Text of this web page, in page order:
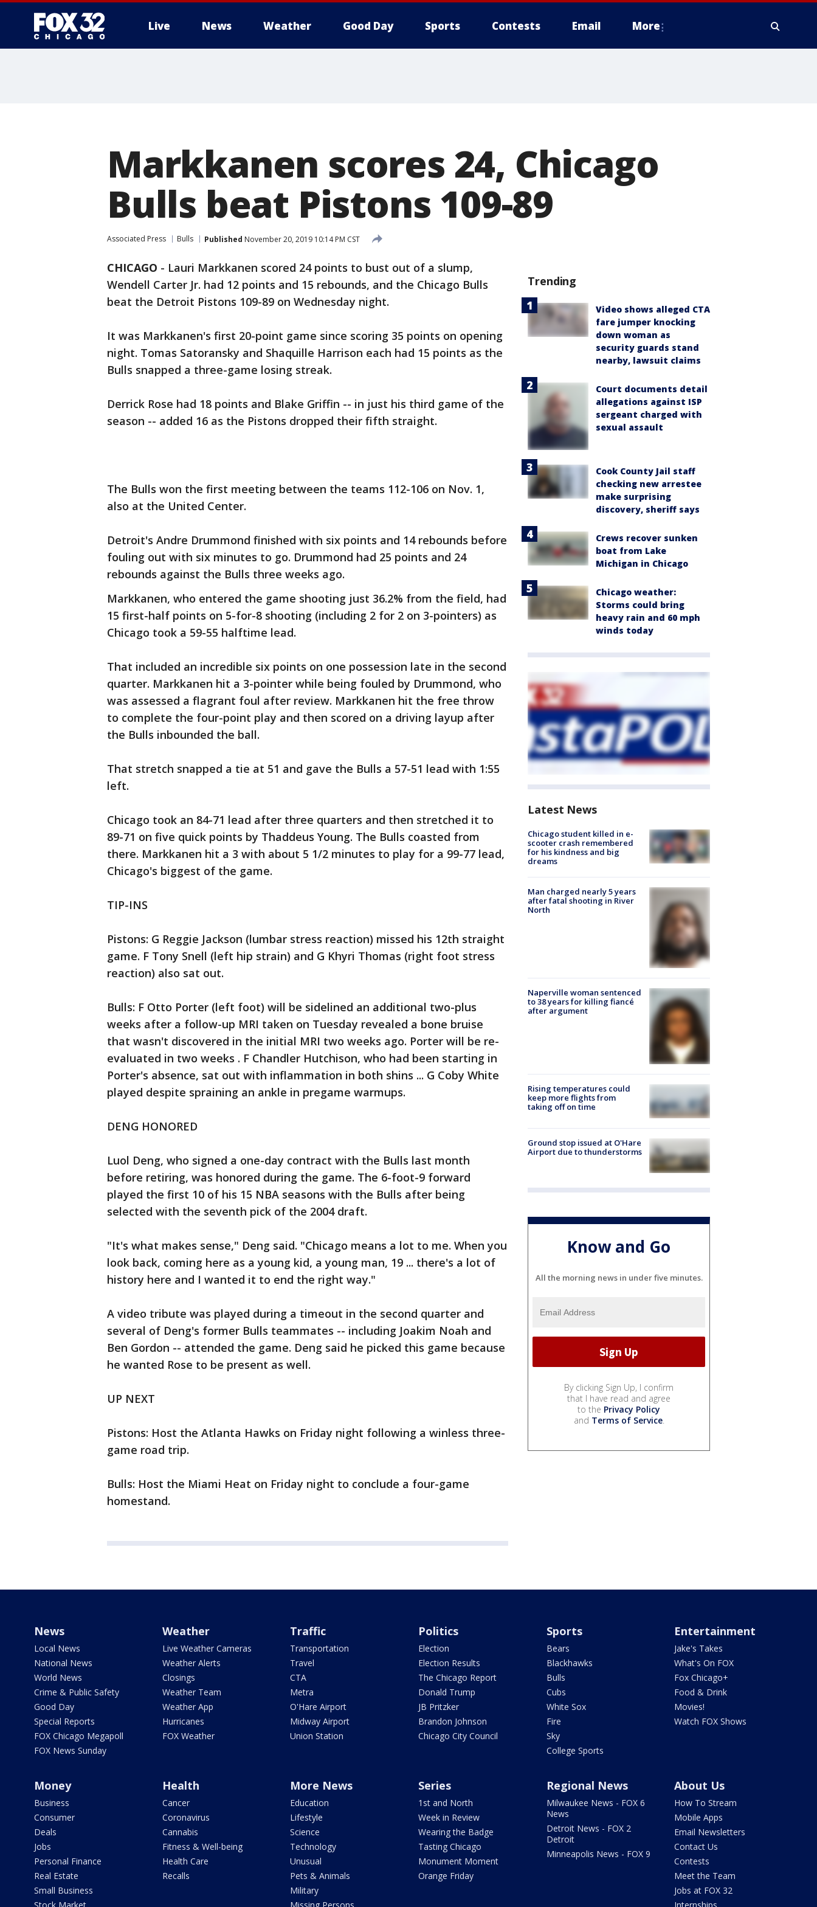
Live News Weather Good Day Sports Contests Email More
Markkanen scores 24, Chicago
Bulls beat Pistons 109-89
Associated Press Bulls Published November 20, 2019 10:14 PM CST
CHICAGO - Lauri Markkanen scored 24 points to bust out of a slump,
Wendell Carter Jr. had 12 points and 15 rebounds, and the Chicago Bulls
beat the Detroit Pistons 109-89 on Wednesday night.
It was Markkanen's first 20-point game since scoring 35 points on opening
night. Tomas Satoransky and Shaquille Harrison each had 15 points as the
Bulls snapped a three-game losing streak.
Derrick Rose had 18 points and Blake Griffin -- in just his third game of the
season -- added 16 as the Pistons dropped their fifth straight.
The Bulls won the first meeting between the teams 112-106 on Nov. 1,
also at the United Center.
Detroit's Andre Drummond finished with six points and 14 rebounds before
fouling out with six minutes to go. Drummond had 25 points and 24
rebounds against the Bulls three weeks ago.
Markkanen, who entered the game shooting just 36.2% from the field, had
15 first-half points on 5-for-8 shooting (including 2 for 2 on 3-pointers) as
Chicago took a 59-55 halftime lead.
That included an incredible six points on one possession late in the second
quarter. Markkanen hit a 3-pointer while being fouled by Drummond, who
was assessed a flagrant foul after review. Markkanen hit the free throw
to complete the four-point play and then scored on a driving layup after
the Bulls inbounded the ball.
That stretch snapped a tie at 51 and gave the Bulls a 57-51 lead with 1:55
left.
Chicago took an 84-71 lead after three quarters and then stretched it to
89-71 on five quick points by Thaddeus Young. The Bulls coasted from
there. Markkanen hit a 3 with about 5 1/2 minutes to play for a 99-77 lead,
Chicago's biggest of the game.
TIP-INS
Pistons: G Reggie Jackson (lumbar stress reaction) missed his 12th straight
game. F Tony Snell (left hip strain) and G Khyri Thomas (right foot stress
reaction) also sat out.
Bulls: F Otto Porter (left foot) will be sidelined an additional two-plus
weeks after a follow-up MRI taken on Tuesday revealed a bone bruise
that wasn't discovered in the initial MRI two weeks ago. Porter will be re-
evaluated in two weeks . F Chandler Hutchison, who had been starting in
Porter's absence, sat out with inflammation in both shins ... G Coby White
played despite spraining an ankle in pregame warmups.
DENG HONORED
Luol Deng, who signed a one-day contract with the Bulls last month
before retiring, was honored during the game. The 6-foot-9 forward
played the first 10 of his 15 NBA seasons with the Bulls after being
selected with the seventh pick of the 2004 draft.
"It's what makes sense," Deng said. "Chicago means a lot to me. When you
look back, coming here as a young kid, a young man, 19 ... there's a lot of
history here and I wanted it to end the right way."
A video tribute was played during a timeout in the second quarter and
several of Deng's former Bulls teammates -- including Joakim Noah and
Ben Gordon -- attended the game. Deng said he picked this game because
he wanted Rose to be present as well.
UP NEXT
Pistons: Host the Atlanta Hawks on Friday night following a winless three-
game road trip.
Bulls: Host the Miami Heat on Friday night to conclude a four-game
homestand.
Trending
Video shows alleged CTA
fare jumper knocking
down woman as
security guards stand
nearby, lawsuit claims
Court documents detail
allegations against ISP
sergeant charged with
sexual assault
Cook County Jail staff
checking new arrestee
make surprising
discovery, sheriff says
Crews recover sunken
boat from Lake
Michigan in Chicago
Chicago weather:
Storms could bring
heavy rain and 60 mph
winds today
Latest News
Chicago student killed in e-
scooter crash remembered
for his kindness and big
dreams
Man charged nearly 5 years
after fatal shooting in River
North
Naperville woman sentenced
to 38 years for killing fiancé
after argument
Rising temperatures could
keep more flights from
taking off on time
Ground stop issued at O'Hare
Airport due to thunderstorms
Know and Go
All the morning news in under five minutes.
By clicking Sign Up, I confirm
that I have read and agree
to the Privacy Policy
and Terms of Service.
News
Local News
National News
World News
Crime & Public Safety
Good Day
Special Reports
FOX Chicago Megapoll
FOX News Sunday
Weather
Live Weather Cameras
Weather Alerts
Closings
Weather Team
Weather App
Hurricanes
FOX Weather
Traffic
Transportation
Travel
CTA
Metra
O'Hare Airport
Midway Airport
Union Station
Politics
Election
Election Results
The Chicago Report
Donald Trump
JB Pritzker
Brandon Johnson
Chicago City Council
Sports
Bears
Blackhawks
Bulls
Cubs
White Sox
Fire
Sky
College Sports
Entertainment
Jake's Takes
What's On FOX
Fox Chicago+
Food & Drink
Movies!
Watch FOX Shows
Money
Business
Consumer
Deals
Jobs
Personal Finance
Real Estate
Small Business
Health
Cancer
Coronavirus
Cannabis
Fitness & Well-being
Health Care
Recalls
More News
Education
Lifestyle
Science
Technology
Unusual
Pets & Animals
Military
Series
1st and North
Week in Review
Wearing the Badge
Tasting Chicago
Monument Moment
Orange Friday
Regional News
Milwaukee News - FOX 6
News
Detroit News - FOX 2
Detroit
Minneapolis News - FOX 9
About Us
How To Stream
Mobile Apps
Email Newsletters
Contact Us
Contests
Meet the Team
Jobs at FOX 32